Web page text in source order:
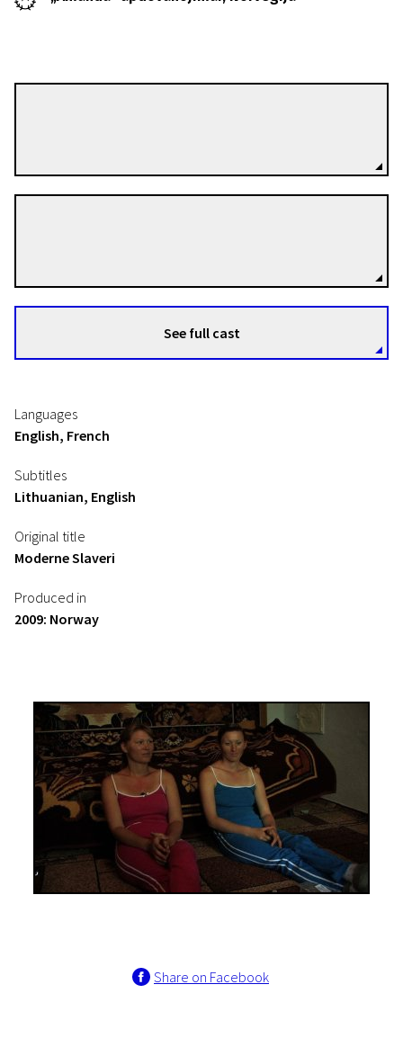
See full cast
Languages
English, French
Subtitles
Lithuanian, English
Original title
Moderne Slaveri
Produced in
2009: Norway
Share on Facebook